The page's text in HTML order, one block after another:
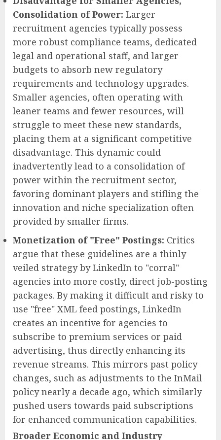
Consolidation of Power: Larger
recruitment agencies typically possess
more robust compliance teams, dedicated
legal and operational staff, and larger
budgets to absorb new regulatory
requirements and technology upgrades.
Smaller agencies, often operating with
leaner teams and fewer resources, will
struggle to meet these new standards,
placing them at a significant competitive
disadvantage. This dynamic could
inadvertently lead to a consolidation of
power within the recruitment sector,
favoring dominant players and stifling the
innovation and niche specialization often
provided by smaller firms.
Monetization of "Free" Postings: Critics
argue that these guidelines are a thinly
veiled strategy by LinkedIn to "corral"
agencies into more costly, direct job-posting
packages. By making it difficult and risky to
use "free" XML feed postings, LinkedIn
creates an incentive for agencies to
subscribe to premium services or paid
advertising, thus directly enhancing its
revenue streams. This mirrors past policy
changes, such as adjustments to the InMail
policy nearly a decade ago, which similarly
pushed users towards paid subscriptions
for enhanced communication capabilities.
Broader Economic and Industry